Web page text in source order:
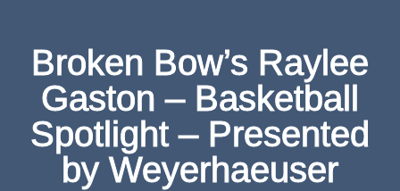
Broken Bow’s Raylee
Gaston – Basketball
Spotlight – Presented
by Weyerhaeuser